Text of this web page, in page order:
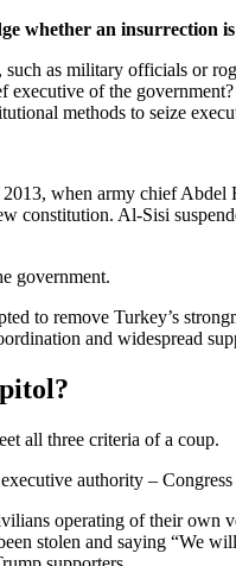
whether an insurrection
such as military officials or
executive of the government?
methods to seize
when army chief
constitution. Al-Sisi
government.
to remove Turkey’s
and widespread
all three criteria of a coup.
authority –
operating of their
stolen and saying “We